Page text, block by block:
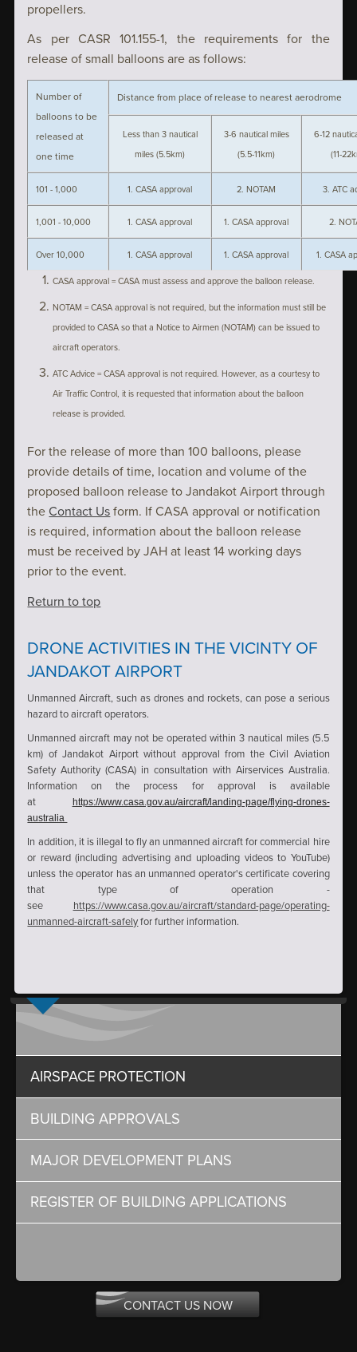
propellers.
As per CASR 101.155-1, the requirements for the
release of small balloons are as follows:
Number of
balloons to be
released at
one time
Distance from place of release to nearest aerodrome
Less than 3 nautical
miles (5.5km)
3-6 nautical miles
(5.5-11km)
6-12
(11-
101 - 1,000 1. CASA approval 2. NOTAM 3. ATC
1,001 - 10,000 1. CASA approval 1. CASA approval 2.
Over 10,000 1. CASA approval 1. CASA approval 1. CASA
CASA approval = CASA must assess and approve the balloon release.
NOTAM = CASA approval is not required, but the information must still be
provided to CASA so that a Notice to Airmen (NOTAM) can be issued to
aircraft operators.
ATC Advice = CASA approval is not required. However, as a courtesy to
Air Traffic Control, it is requested that information about the balloon
release is provided.
For the release of more than 100 balloons, please
provide details of time, location and volume of the
proposed balloon release to Jandakot Airport through
theContact Us form. If CASA approval or notification
is required, information about the balloon release
must be received by JAH at least 14 working days
prior to the event.
Return to top
DRONE ACTIVITIES IN THE VICINTY OF
JANDAKOT AIRPORT
Unmanned Aircraft, such as drones and rockets, can pose a serious
hazard to aircraft operators.
Unmanned aircraft may not be operated within 3 nautical miles (5.5
km) of Jandakot Airport without approval from the Civil Aviation
Safety Authority (CASA) in consultation with Airservices Australia.
Information on the process for approval is available
at
https://www.casa.gov.au/aircraft/landing-page/flying-drones-
australia
In addition, it is illegal to fly an unmanned aircraft for commercial hire
or reward (including advertising and uploading videos to YouTube)
unless the operator has an unmanned operator's certificate covering
that type of operation -
see https://www.casa.gov.au/aircraft/standard-page/operating-
unmanned-aircraft-safelyfor further information.
AIRSPACE PROTECTION
BUILDING APPROVALS
MAJOR DEVELOPMENT PLANS
REGISTER OF BUILDING APPLICATIONS
CONTACT US NOW